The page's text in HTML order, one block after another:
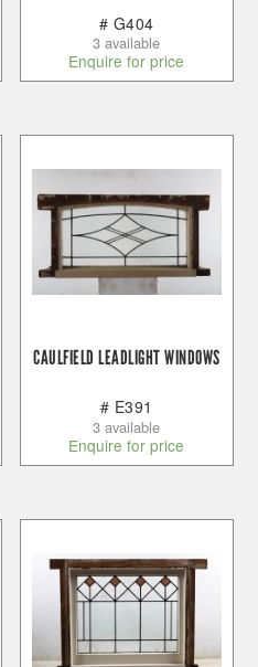
# G404
3 available
Enquire for price
CAULFIELD LEADLIGHT WINDOWS
# E391
3 available
Enquire for price